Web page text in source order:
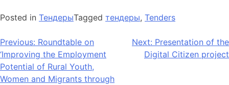
Posted in ТендерыTagged тендеры, Tenders
Previous: Roundtable on
‘Improving the Employment
Potential of Rural Youth,
Women and Migrants through
Next: Presentation of the
Digital Citizen project